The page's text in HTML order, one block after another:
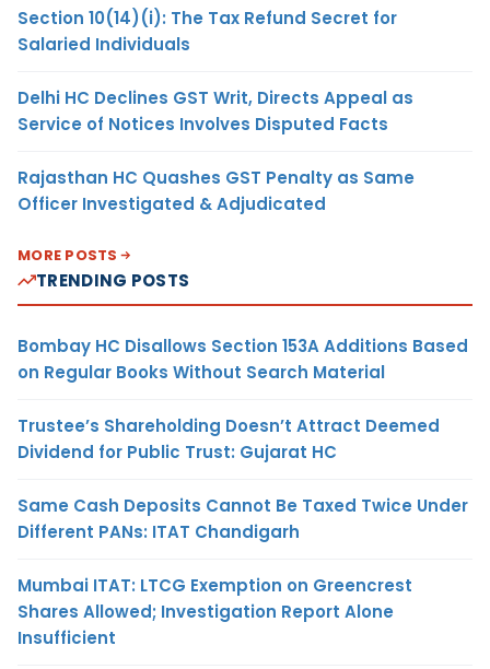
Section 10(14)(i): The Tax Refund Secret for
Salaried Individuals
Delhi HC Declines GST Writ, Directs Appeal as
Service of Notices Involves Disputed Facts
Rajasthan HC Quashes GST Penalty as Same
Officer Investigated & Adjudicated
MORE POSTS
TRENDING POSTS
Bombay HC Disallows Section 153A Additions Based
on Regular Books Without Search Material
Trustee’s Shareholding Doesn’t Attract Deemed
Dividend for Public Trust: Gujarat HC
Same Cash Deposits Cannot Be Taxed Twice Under
Different PANs: ITAT Chandigarh
Mumbai ITAT: LTCG Exemption on Greencrest
Shares Allowed; Investigation Report Alone
Insufficient